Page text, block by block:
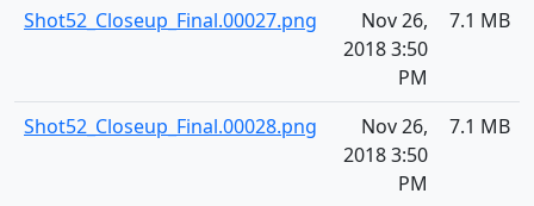
Shot52_Closeup_Final.00027.png
Nov 26,
2018 3:50
PM
7.1 MB
Shot52_Closeup_Final.00028.png
Nov 26,
2018 3:50
PM
7.1 MB